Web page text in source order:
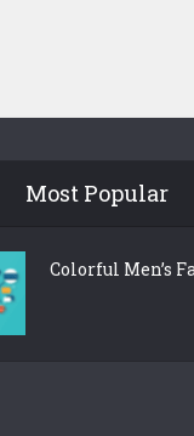
Most Popular
Colorful Men’s